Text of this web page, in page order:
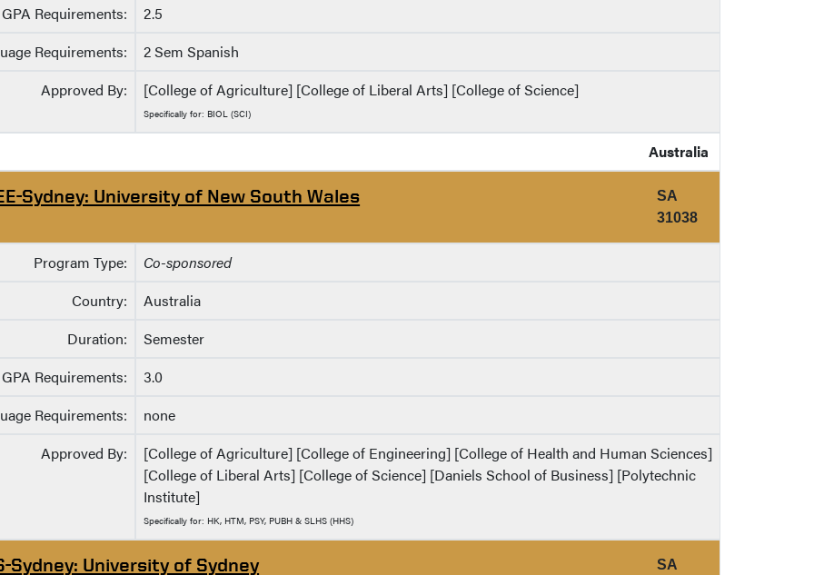
GPA Requirements:
2.5
Requirements:
2 Sem Spanish
Approved By:
[College of Agriculture] [College of Liberal Arts] [College of Science]
Specifically for: BIOL (SCI)
Australia
Sydney: University of New South Wales
SA
31038
Program Type:
Co-sponsored
Country:
Australia
Duration:
Semester
GPA Requirements:
3.0
Requirements:
none
Approved By:
[College of Agriculture] [College of Engineering] [College of Health and Human Sciences]
[College of Liberal Arts] [College of Science] [Daniels School of Business] [Polytechnic
Institute]
Specifically for: HK, HTM, PSY, PUBH & SLHS (HHS)
Sydney: University of Sydney
SA